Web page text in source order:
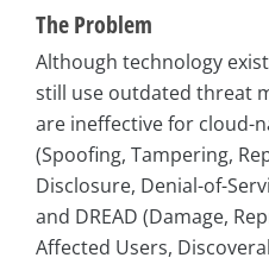
The Problem
Although technology
still use outdated threat
are ineffective for cloud-
(Spoofing, Tampering,
Disclosure, Denial-of-
and DREAD (Damage,
Affected Users,